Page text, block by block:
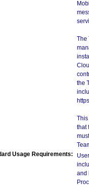
The
the
that
Usage Requirements:
and